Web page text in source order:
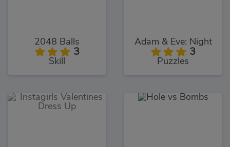
2048 Balls
3
Skill
Adam & Eve: Night
3
Puzzles